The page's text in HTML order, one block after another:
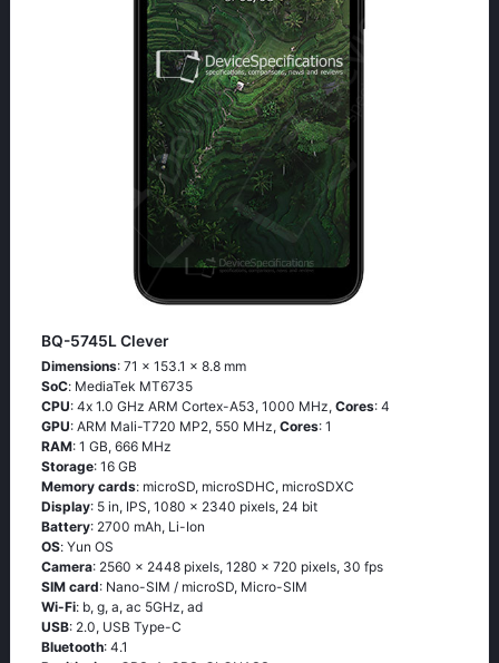
BQ-5745L Clever
Dimensions: 71 x 153.1 x 8.8 mm
SoC: МеdiаТеk МТ6735
CPU: 4х 1.0 GНz АRМ Соrtех-А53, 1000 MHz, Cores: 4
GPU: ARM Mali-T720 MP2, 550 MHz, Cores: 1
RAM: 1 GB, 666 MHz
Storage: 16 GB
Memory cards: microSD, microSDHC, microSDXC
Display: 5 in, IPS, 1080 x 2340 pixels, 24 bit
Battery: 2700 mAh, Li-Ion
OS: Υun ОS
Camera: 2560 x 2448 pixels, 1280 x 720 pixels, 30 fps
SIM card: Nano-SIM / microSD, Micro-SIM
Wi-Fi: b, g, а, ас 5GНz, аd
USB: 2.0, USB Type-C
Bluetooth: 4.1